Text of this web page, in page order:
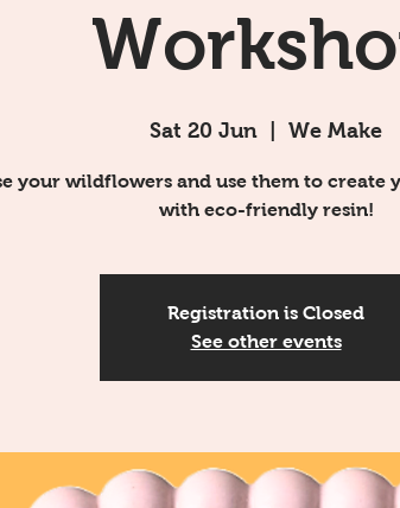
Sat 20 Jun We Make
your wildflowers and use them to create
with eco-friendly resin!
Registration is Closed
See other events